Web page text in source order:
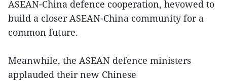
ASEAN-China defence cooperation, hevowed to
build a closer ASEAN-China community for a
common future.
Meanwhile, the ASEAN defence ministers
applauded their new Chinese